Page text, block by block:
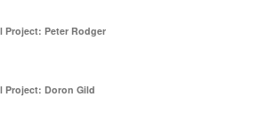
Project: Peter Rodger
Project: Doron Gild